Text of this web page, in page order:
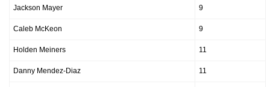
Jackson Mayer 9
Caleb McKeon 9
Holden Meiners 11
Danny Mendez-Diaz 11